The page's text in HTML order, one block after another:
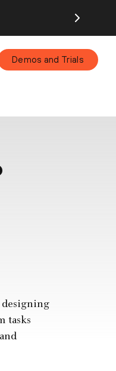
Demos and Trials
tasks